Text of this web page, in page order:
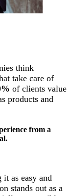
think
take care of
of clients value
products and
from a
it as easy and
stands out as a